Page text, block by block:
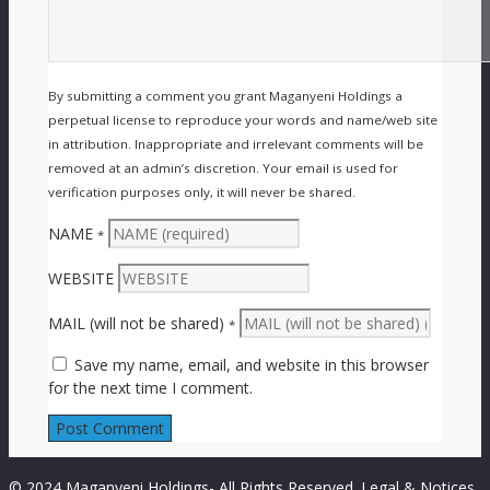
By submitting a comment you grant Maganyeni Holdings a
perpetual license to reproduce your words and name/web site
in attribution. Inappropriate and irrelevant comments will be
removed at an admin’s discretion. Your email is used for
verification purposes only, it will never be shared.
NAME *
WEBSITE
MAIL (will not be shared) *
Save my name, email, and website in this browser
for the next time I comment.